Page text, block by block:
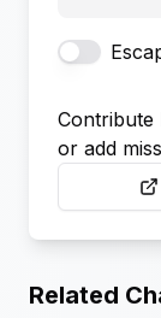
or add
Related